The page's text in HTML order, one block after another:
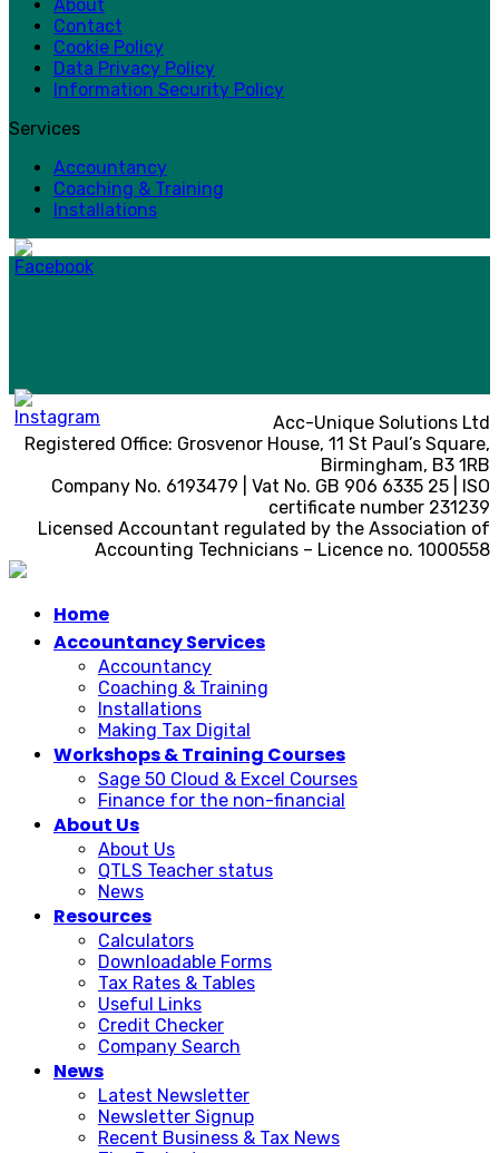
About
Contact
Cookie Policy
Data Privacy Policy
Information Security Policy
Services
Accountancy
Coaching & Training
Installations
Acc-Unique Solutions Ltd
Registered Office: Grosvenor House, 11 St Paul’s Square,
Birmingham, B3 1RB
Company No. 6193479 | Vat No. GB 906 6335 25 | ISO
certificate number 231239
Licensed Accountant regulated by the Association of
Accounting Technicians – Licence no. 1000558
Home
Accountancy Services
Accountancy
Coaching & Training
Installations
Making Tax Digital
Workshops & Training Courses
Sage 50 Cloud & Excel Courses
Finance for the non-financial
About Us
About Us
QTLS Teacher status
News
Resources
Calculators
Downloadable Forms
Tax Rates & Tables
Useful Links
Credit Checker
Company Search
News
Latest Newsletter
Newsletter Signup
Recent Business & Tax News